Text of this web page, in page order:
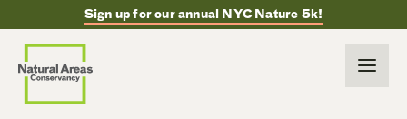
Sign up for our annual NYC Nature 5k!